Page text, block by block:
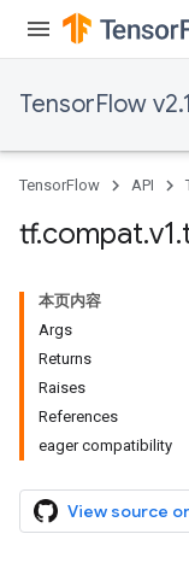
TensorFlow
TensorFlow API
tf.compat.v1.
本页内容
Args
Returns
Raises
References
eager compatibility
View source